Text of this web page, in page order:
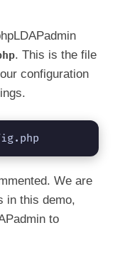
. This is the file
configuration
We are
in this demo,
to